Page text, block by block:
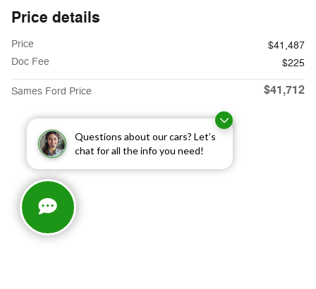
Questions about our cars? Let’s
chat for all the info you need!
Price details
Price
$41,487
Doc Fee
$225
Sames Ford Price $41,712